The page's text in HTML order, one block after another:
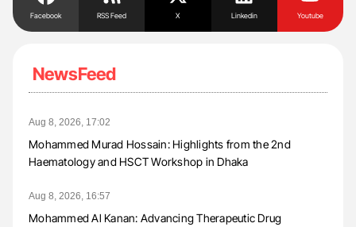
Facebook RSS Feed X Linkedin Youtube
NewsFeed
Aug 8, 2026, 17:02
Mohammed Murad Hossain: Highlights from the 2nd
Haematology and HSCT Workshop in Dhaka
Aug 8, 2026, 16:57
Mohammed Al Kanan: Advancing Therapeutic Drug